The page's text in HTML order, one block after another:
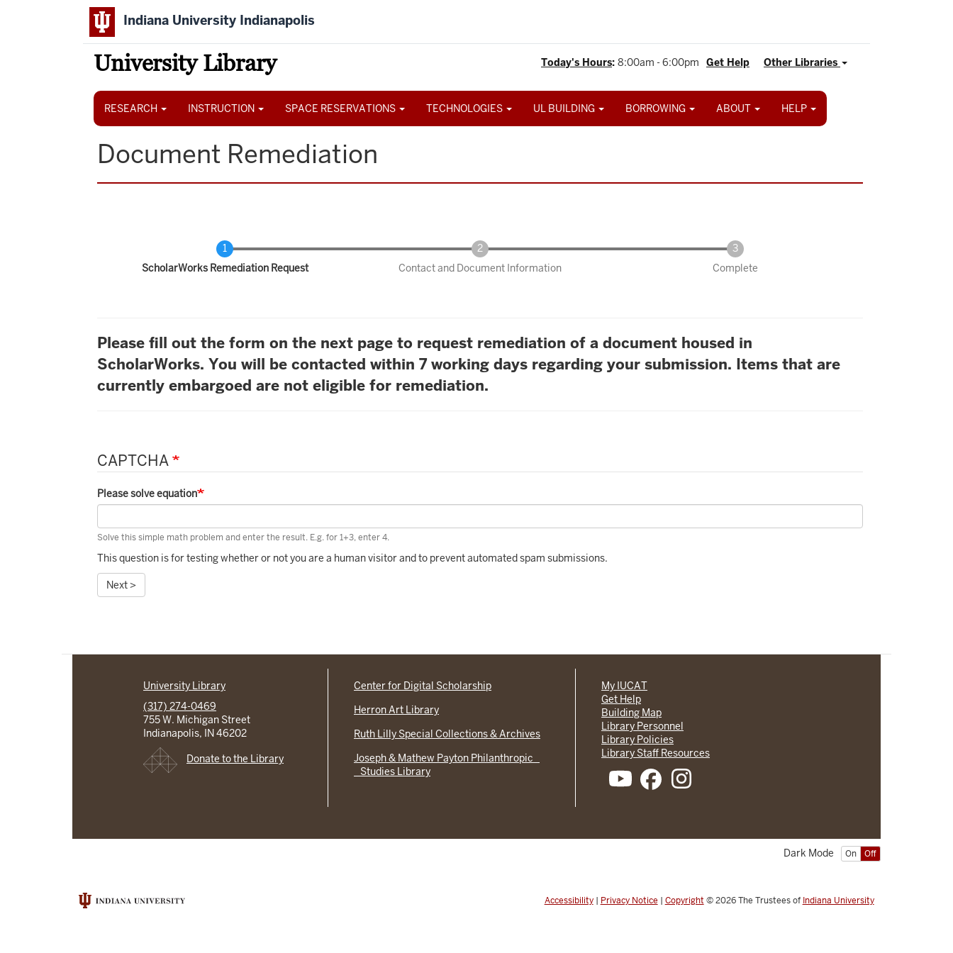
Indiana University Indianapolis
University Library Other Libraries
Get Help
Today's Hours: 8:00am - 6:00pm
Main
RESEARCH INSTRUCTION SPACE RESERVATIONS TECHNOLOGIES UL BUILDING BORROWING ABOUT HELP
Document Remediation
Current
ScholarWorks Remediation Request Contact and Document Information Complete
Please fill out the form on the next page to request remediation of a document housed in
ScholarWorks. You will be contacted within 7 working days regarding your submission. Items that are
currently embargoed are not eligible for remediation.
CAPTCHA
Please solve equation
Solve this simple math problem and enter the result. E.g. for 1+3, enter 4.
This question is for testing whether or not you are a human visitor and to prevent automated spam submissions.
Next >
University Library
(317) 274-0469
755 W. Michigan Street
Indianapolis, IN 46202
Donate to the Library
Center for Digital Scholarship
Herron Art Library
Ruth Lilly Special Collections & Archives
Joseph & Mathew Payton Philanthropic
Studies Library
My IUCAT
Get Help
Building Map
Library Personnel
Library Policies
Library Staff Resources
On Off
Dark Mode
Accessibility| Privacy Notice | Copyright © 2026The Trustees of Indiana University